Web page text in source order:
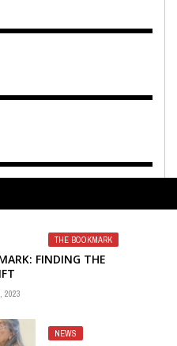
THE BOOKMARK
FINDING THE
2023
NEWS